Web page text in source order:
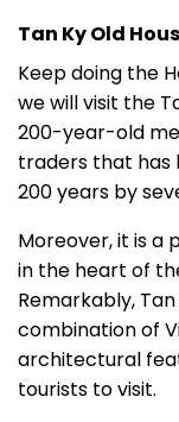
Tan Ky Old
Keep doing the
we will visit the
200-year-old
traders that has
200 years by
Moreover, it is a
in the heart of
Remarkably,
combination of
architectural
tourists to visit.